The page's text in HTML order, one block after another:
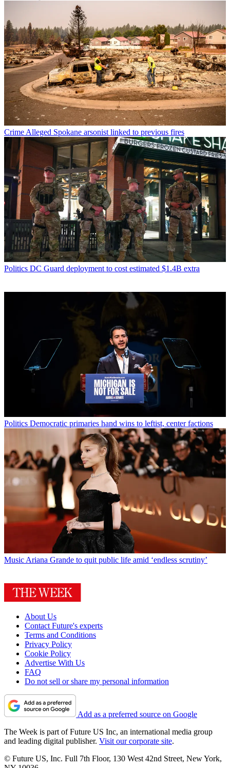
Crime Alleged Spokane arsonist linked to previous fires
Politics DC Guard deployment to cost estimated $1.4B extra
Politics Democratic primaries hand wins to leftist, center factions
Music Ariana Grande to quit public life amid ‘endless scrutiny’
About Us
Contact Future's experts
Terms and Conditions
Privacy Policy
Cookie Policy
Advertise With Us
FAQ
Do not sell or share my personal information
Add as a preferred source on Google
The Week is part of Future US Inc, an international media group
and leading digital publisher. Visit our corporate site.
© Future US, Inc. Full 7th Floor, 130 West 42nd Street, New York,